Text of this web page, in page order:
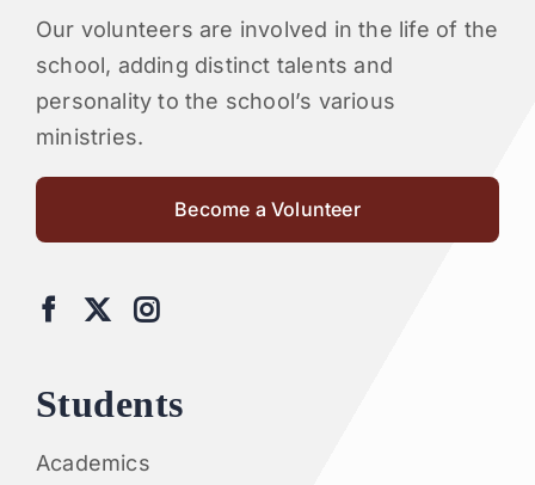
Our volunteers are involved in the life of the
school, adding distinct talents and
personality to the school’s various
ministries.
Become a Volunteer
Students
Academics